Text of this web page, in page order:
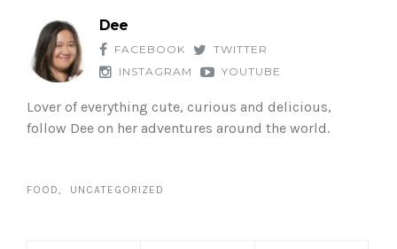
Dee
FACEBOOK
TWITTER
INSTAGRAM
YOUTUBE
Lover of everything cute, curious and delicious,
follow Dee on her adventures around the world.
FOOD UNCATEGORIZED